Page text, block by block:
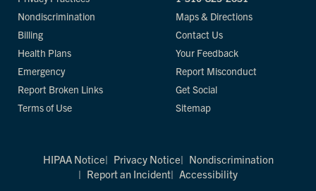
Nondiscrimination
Billing
Health Plans
Emergency
Report Broken Links
Terms of Use
Maps & Directions
Contact Us
Your Feedback
Report Misconduct
Get Social
Sitemap
HIPAA Notice Privacy Notice
Nondiscrimination
Report an Incident
Accessibility